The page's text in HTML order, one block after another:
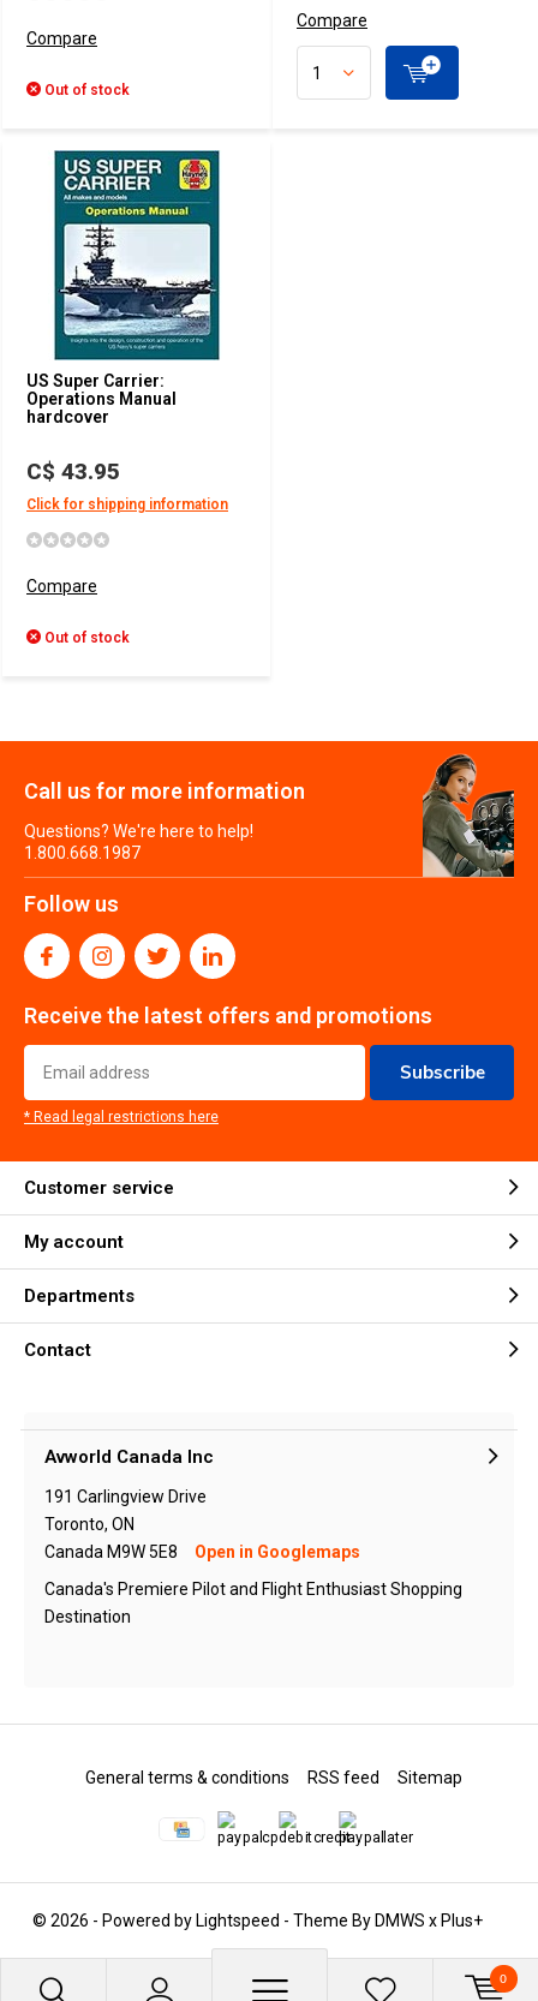
0
Compare
Out of stock
Compare
US Super Carrier:
Operations Manual
hardcover
C$ 43.95
Click for shipping information
Compare
Out of stock
Call us for more information
Questions? We're here to help!
1.800.668.1987
Follow us
Receive the latest offers and promotions
Subscribe
* Read legal restrictions here
Customer service
My account
Departments
Contact
Avworld Canada Inc
191 Carlingview Drive
Toronto, ON
Canada M9W 5E8
Open in Googlemaps
Canada's Premiere Pilot and Flight Enthusiast Shopping
Destination
© 2026 - Powered by Lightspeed - Theme By DMWS x Plus+
General terms & conditions RSS feed Sitemap